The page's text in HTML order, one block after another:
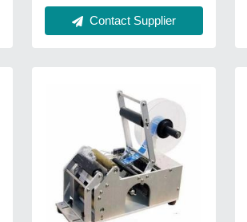
Contact Supplier